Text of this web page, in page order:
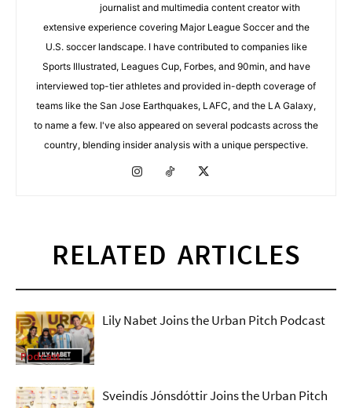
journalist and multimedia content creator with
extensive experience covering Major League Soccer and the
U.S. soccer landscape. I have contributed to companies like
Sports Illustrated, Leagues Cup, Forbes, and 90min, and have
interviewed top-tier athletes and provided in-depth coverage of
teams like the San Jose Earthquakes, LAFC, and the LA Galaxy,
to name a few. I've also appeared on several podcasts across the
country, blending insider analysis with a unique perspective.
RELATED ARTICLES
Podcast
Lily Nabet Joins the Urban Pitch Podcast
Sveindís Jónsdóttir Joins the Urban Pitch